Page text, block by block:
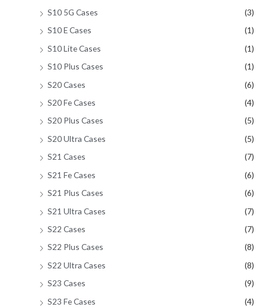
S10 5G Cases
(3)
S10 E Cases
(1)
S10 Lite Cases
(1)
S10 Plus Cases
(1)
S20 Cases
(6)
S20 Fe Cases
(4)
S20 Plus Cases
(5)
S20 Ultra Cases
(5)
S21 Cases
(7)
S21 Fe Cases
(6)
S21 Plus Cases
(6)
S21 Ultra Cases
(7)
S22 Cases
(7)
S22 Plus Cases
(8)
S22 Ultra Cases
(8)
S23 Cases
(9)
S23 Fe Cases
(4)